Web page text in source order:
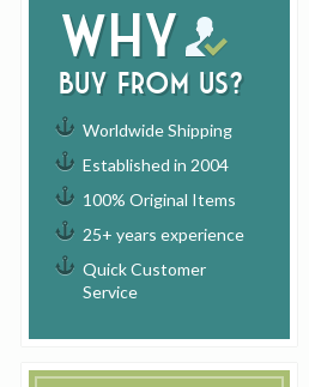
Why
buy from us?
Worldwide Shipping
Established in 2004
100% Original Items
25+ years experience
Quick Customer
Service